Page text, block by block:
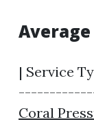
| Service
Coral